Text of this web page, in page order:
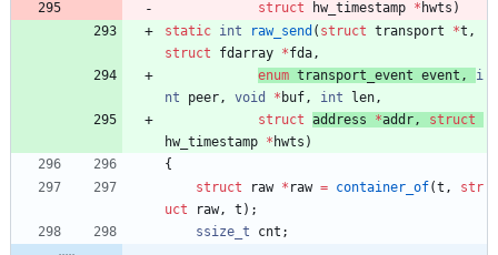
struct
hw_timestamp * hwts )
static int raw_send ( struct transport *t ,
struct
fdarray *fda ,
enum transport_event event ,
i
nt
peer , void * buf , int len ,
struct address *addr ,
struct
hw_timestamp * hwts )
{
struct
raw * raw = container_of(t ,
str
uct
raw, t ) ;
ssize_t
cnt ;